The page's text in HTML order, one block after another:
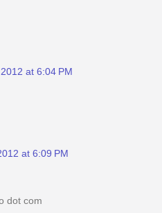
at 6:04 PM
at 6:09 PM
dot com